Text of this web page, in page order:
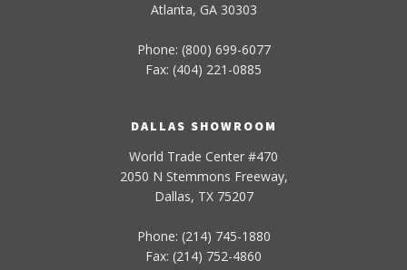
Atlanta, GA 30303
Phone: (800) 699-6077
Fax: (404) 221-0885
DALLAS SHOWROOM
World Trade Center #470
2050 N Stemmons Freeway,
Dallas, TX 75207
Phone: (214) 745-1880
Fax: (214) 752-4860